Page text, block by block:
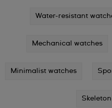
Water-resistant
Mechanical watches
Minimalist watches